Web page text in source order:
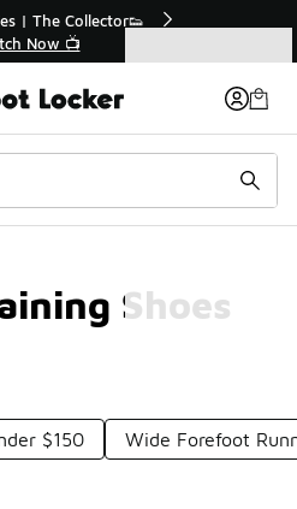
Off Sale Extended🔥
the Sale 💣
Shoes
$150 Wide Forefoot